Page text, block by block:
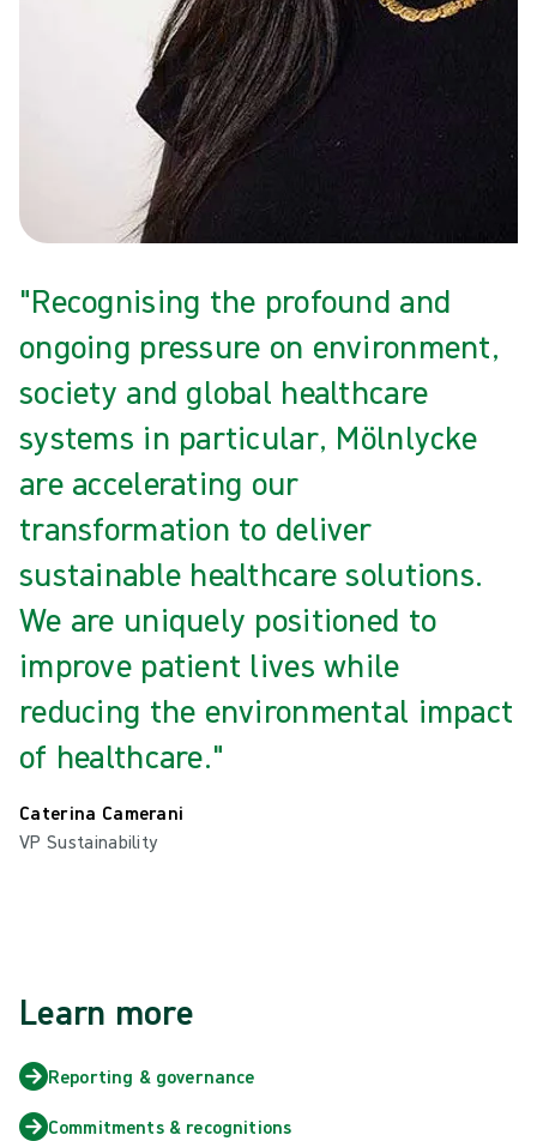
"Recognising the profound and
ongoing pressure on environment,
society and global healthcare
systems in particular, Mölnlycke
are accelerating our
transformation to deliver
sustainable healthcare solutions.
We are uniquely positioned to
improve patient lives while
reducing the environmental impact
of healthcare."
Caterina Camerani
VP Sustainability
Learn more
Reporting & governance
Commitments & recognitions